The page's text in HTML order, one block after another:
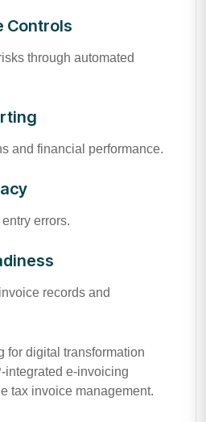
Controls
through automated
and financial performance.
errors.
records and
for digital transformation
integrated e-invoicing
tax invoice management.